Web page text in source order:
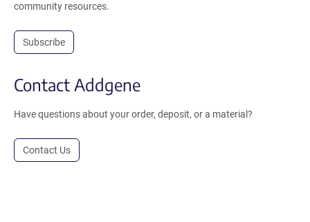
community resources.
Subscribe
Contact Addgene
Have questions about your order, deposit, or a material?
Contact Us